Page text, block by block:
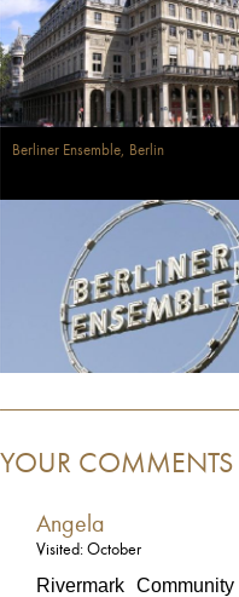
Berliner Ensemble, Berlin
YOUR COMMENTS
Angela
Visited: October
Rivermark